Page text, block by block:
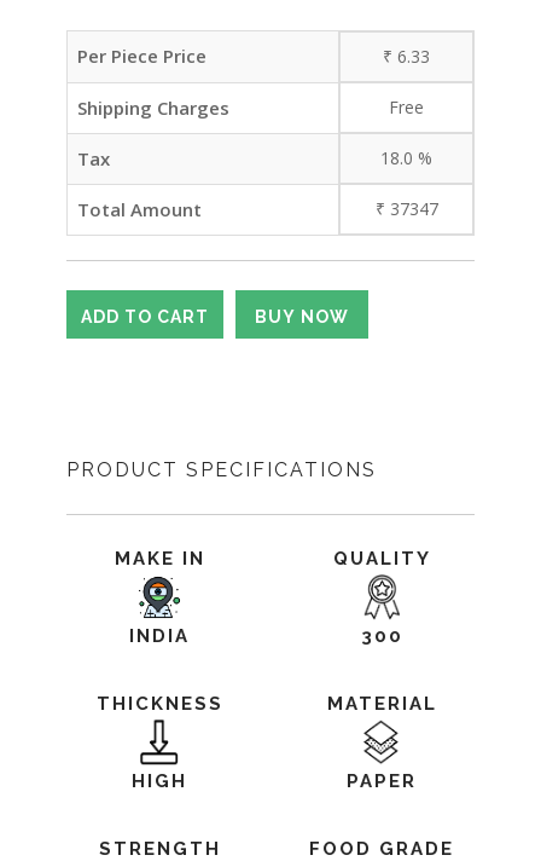
Per Piece Price ₹ 6.33
Shipping Charges Free
Tax 18.0 %
Total Amount ₹ 37347
PRODUCT SPECIFICATIONS
MAKE IN
INDIA
QUALITY
300
THICKNESS
HIGH
MATERIAL
PAPER
STRENGTH FOOD GRADE